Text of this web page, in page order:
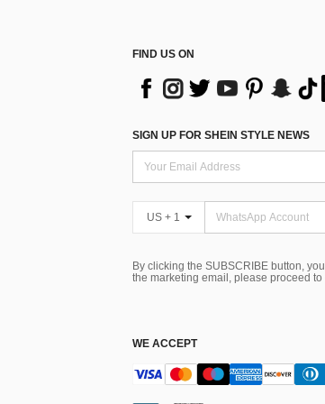
FIND US ON
SIGN UP FOR SHEIN STYLE NEWS
US + 1
By clicking the SUBSCRIBE button,
the marketing email, please proceed to
WE ACCEPT